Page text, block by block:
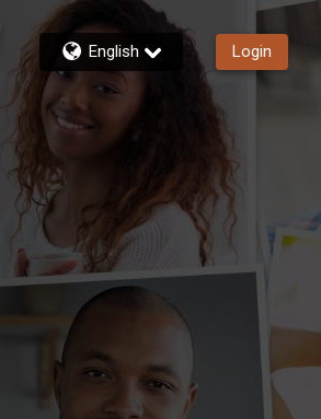
English Login